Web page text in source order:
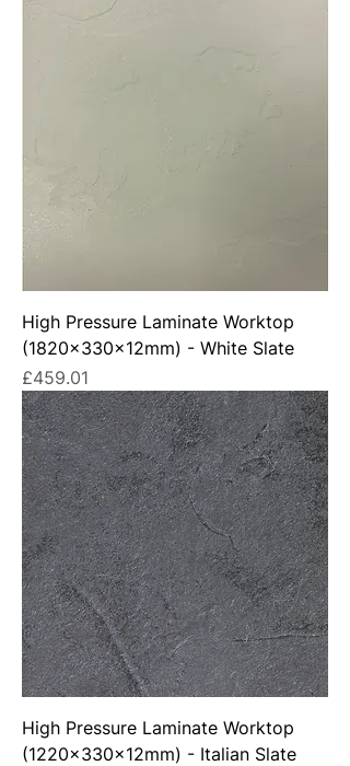
High Pressure Laminate Worktop
(1820x330x12mm) - White Slate
Price
£459.01
High Pressure Laminate Worktop
(1220x330x12mm) - Italian Slate